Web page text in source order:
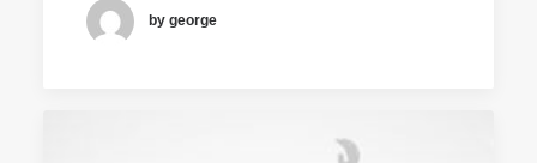
by george